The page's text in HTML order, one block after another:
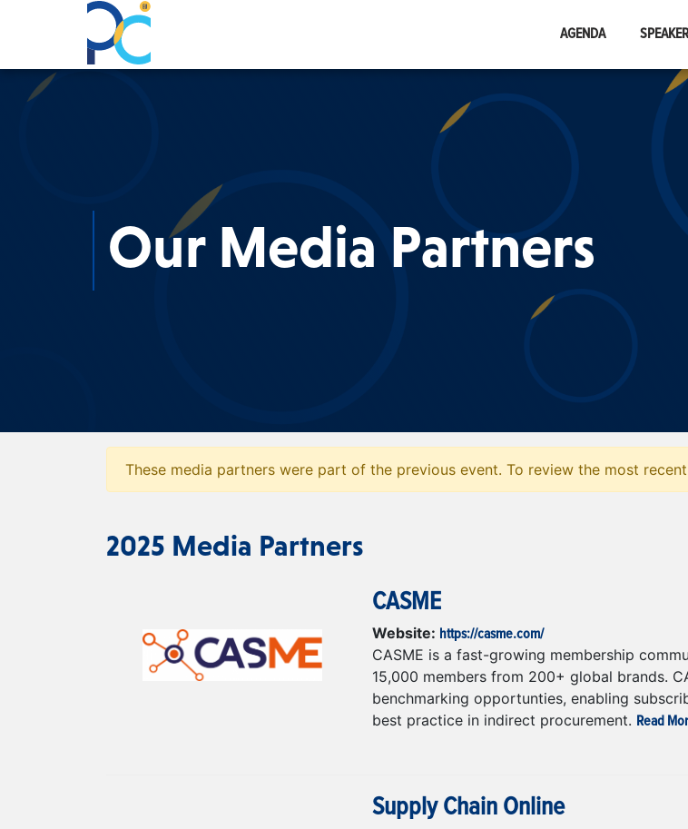
AGENDA
Our Media Partners
These media partners were part of the previous event. To review the most
2025 Media Partners
CASME
Website: https://casme.com/
CASME is a fast-growing membership
15,000 members from 200+ global brands.
benchmarking opportunties, enabling
best practice in indirect procurement. Read
Supply Chain Online